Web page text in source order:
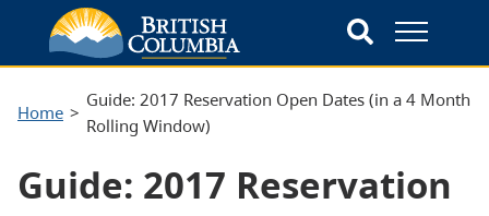
Home
Guide: 2017 Reservation Open Dates (in a 4 Month
Rolling Window)
Guide: 2017 Reservation